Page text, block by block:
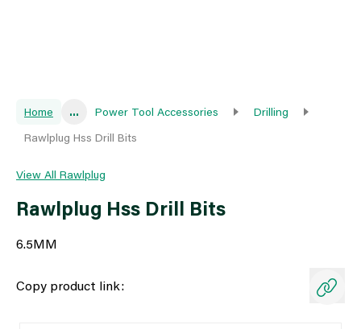
Home ... Power Tool Accessories
Drilling
Rawlplug Hss Drill Bits
View All Rawlplug
Rawlplug Hss Drill Bits
6.5MM
Copy product link: